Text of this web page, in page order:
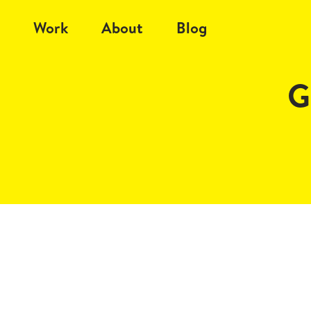
Work About Blog